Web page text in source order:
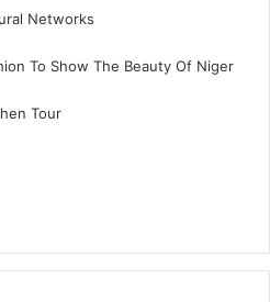
Networks
To Show The Beauty Of Niger
Tour